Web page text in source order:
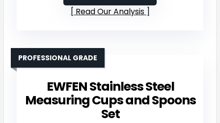
Read Our Analysis
EWFEN Stainless Steel
Measuring Cups and Spoons
Set
PROFESSIONAL GRADE